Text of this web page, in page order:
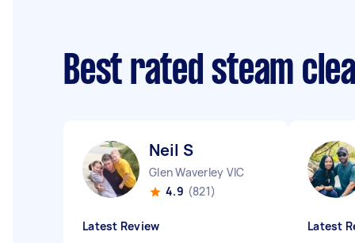
Best rated steam
Neil S
Glen Waverley VIC
4.9 (821)
Latest Review Latest